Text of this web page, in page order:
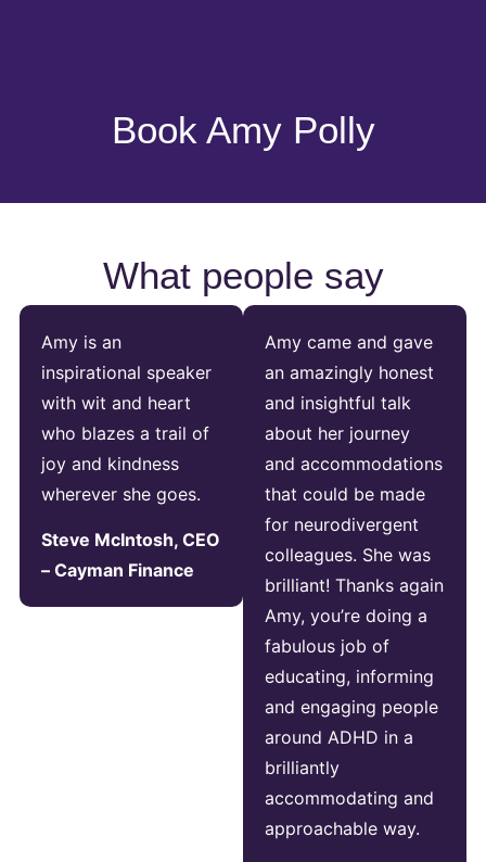
Book Amy Polly
What people say
Amy is an
inspirational speaker
with wit and heart
who blazes a trail of
joy and kindness
wherever she goes.
Steve McIntosh, CEO
– Cayman Finance
Amy came and gave
an amazingly honest
and insightful talk
about her journey
and accommodations
that could be made
for neurodivergent
colleagues. She was
brilliant! Thanks again
Amy, you’re doing a
fabulous job of
educating, informing
and engaging people
around ADHD in a
brilliantly
accommodating and
approachable way.